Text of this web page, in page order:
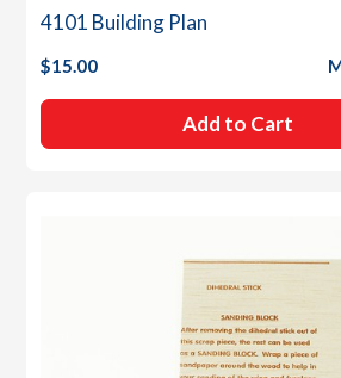
4101 Building Plan
$15.00
Add to Cart